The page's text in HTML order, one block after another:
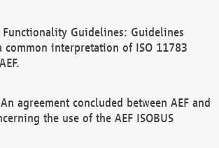
Functionality Guidelines: Guidelines
common interpretation of ISO 11783
agreement concluded between AEF and
the use of the AEF ISOBUS